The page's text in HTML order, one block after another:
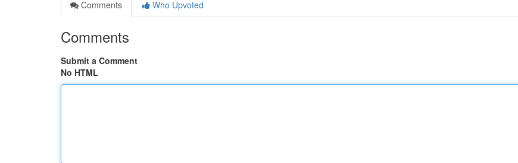
Comments
Who Upvoted
Comments
Submit a Comment
No HTML